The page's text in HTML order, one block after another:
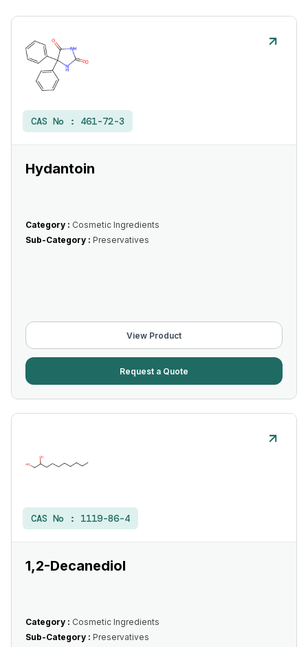
CAS No : 461-72-3
Hydantoin
Category : Cosmetic Ingredients
Sub-Category : Preservatives
View Product
Request a Quote
CAS No : 1119-86-4
1,2-Decanediol
Category : Cosmetic Ingredients
Sub-Category : Preservatives